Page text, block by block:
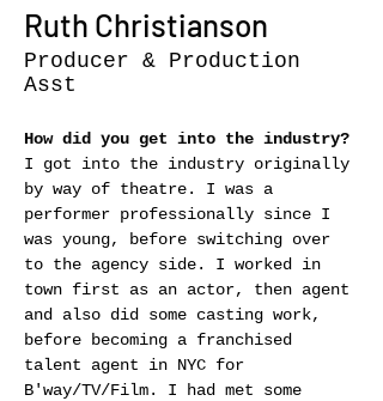
Ruth Christianson
Producer & Production
Asst
How did you get into the industry?
I got into the industry originally
by way of theatre. I was a
performer professionally since I
was young, before switching over
to the agency side. I worked in
town first as an actor, then agent
and also did some casting work,
before becoming a franchised
talent agent in NYC for
B'way/TV/Film. I had met some